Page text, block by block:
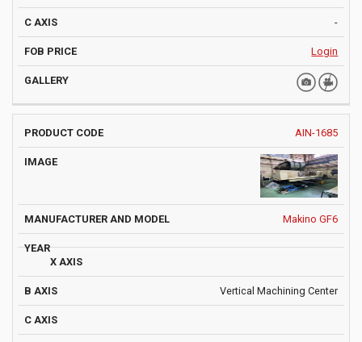
-
Login
AIN-1685
Makino GF6
Vertical Machining Center